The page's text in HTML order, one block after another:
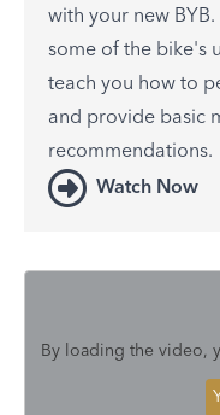
with your new
some of the bike's
teach you how to
and provide basic
recommendations.
Watch Now
By loading the video,